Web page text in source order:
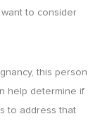
want to consider
this person
help determine if
to address that